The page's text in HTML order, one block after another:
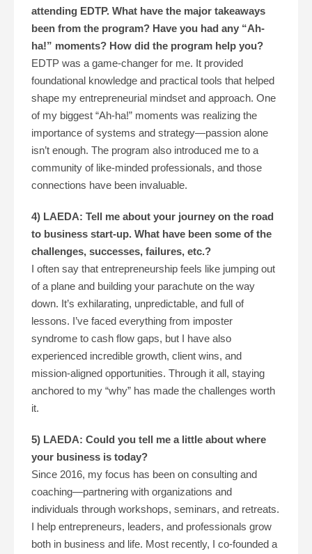
attending EDTP. What have the major takeaways
been from the program? Have you had any “Ah-
ha!” moments? How did the program help you?
EDTP was a game-changer for me. It provided
foundational knowledge and practical tools that helped
shape my entrepreneurial mindset and approach. One
of my biggest “Ah-ha!” moments was realizing the
importance of systems and strategy—passion alone
isn’t enough. The program also introduced me to a
community of like-minded professionals, and those
connections have been invaluable.
4) LAEDA: Tell me about your journey on the road
to business start-up. What have been some of the
challenges, successes, failures, etc.?
I often say that entrepreneurship feels like jumping out
of a plane and building your parachute on the way
down. It’s exhilarating, unpredictable, and full of
lessons. I’ve faced everything from imposter
syndrome to cash flow gaps, but I have also
experienced incredible growth, client wins, and
mission-aligned opportunities. Through it all, staying
anchored to my “why” has made the challenges worth
it.
5) LAEDA: Could you tell me a little about where
your business is today?
Since 2016, my focus has been on consulting and
coaching—partnering with organizations and
individuals through workshops, seminars, and retreats.
I help entrepreneurs, leaders, and professionals grow
both in business and life. Most recently, I co-founded a